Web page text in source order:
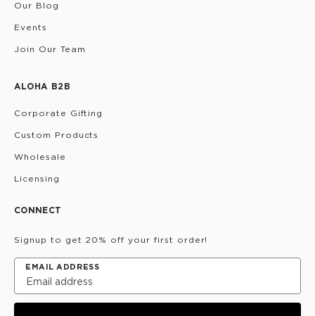
Our Blog
Events
Join Our Team
ALOHA B2B
Corporate Gifting
Custom Products
Wholesale
Licensing
CONNECT
Signup to get 20% off your first order!
EMAIL ADDRESS